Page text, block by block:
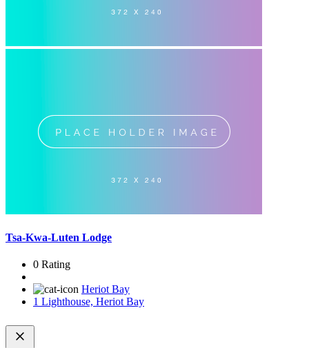
Tsa-Kwa-Luten Lodge
0 Rating
Heriot Bay
1 Lighthouse, Heriot Bay